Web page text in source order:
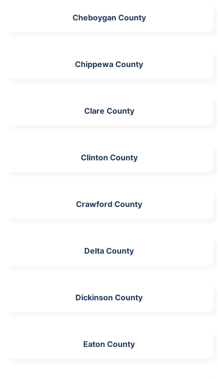
Cheboygan County
Chippewa County
Clare County
Clinton County
Crawford County
Delta County
Dickinson County
Eaton County